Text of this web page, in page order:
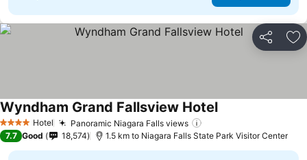
Share
4 Stars Hotel Panoramic Niagara Falls views
Wyndham Grand Fallsview Hotel
7.7 Good 18,574 1.5 km to Niagara Falls State Park Visitor Center